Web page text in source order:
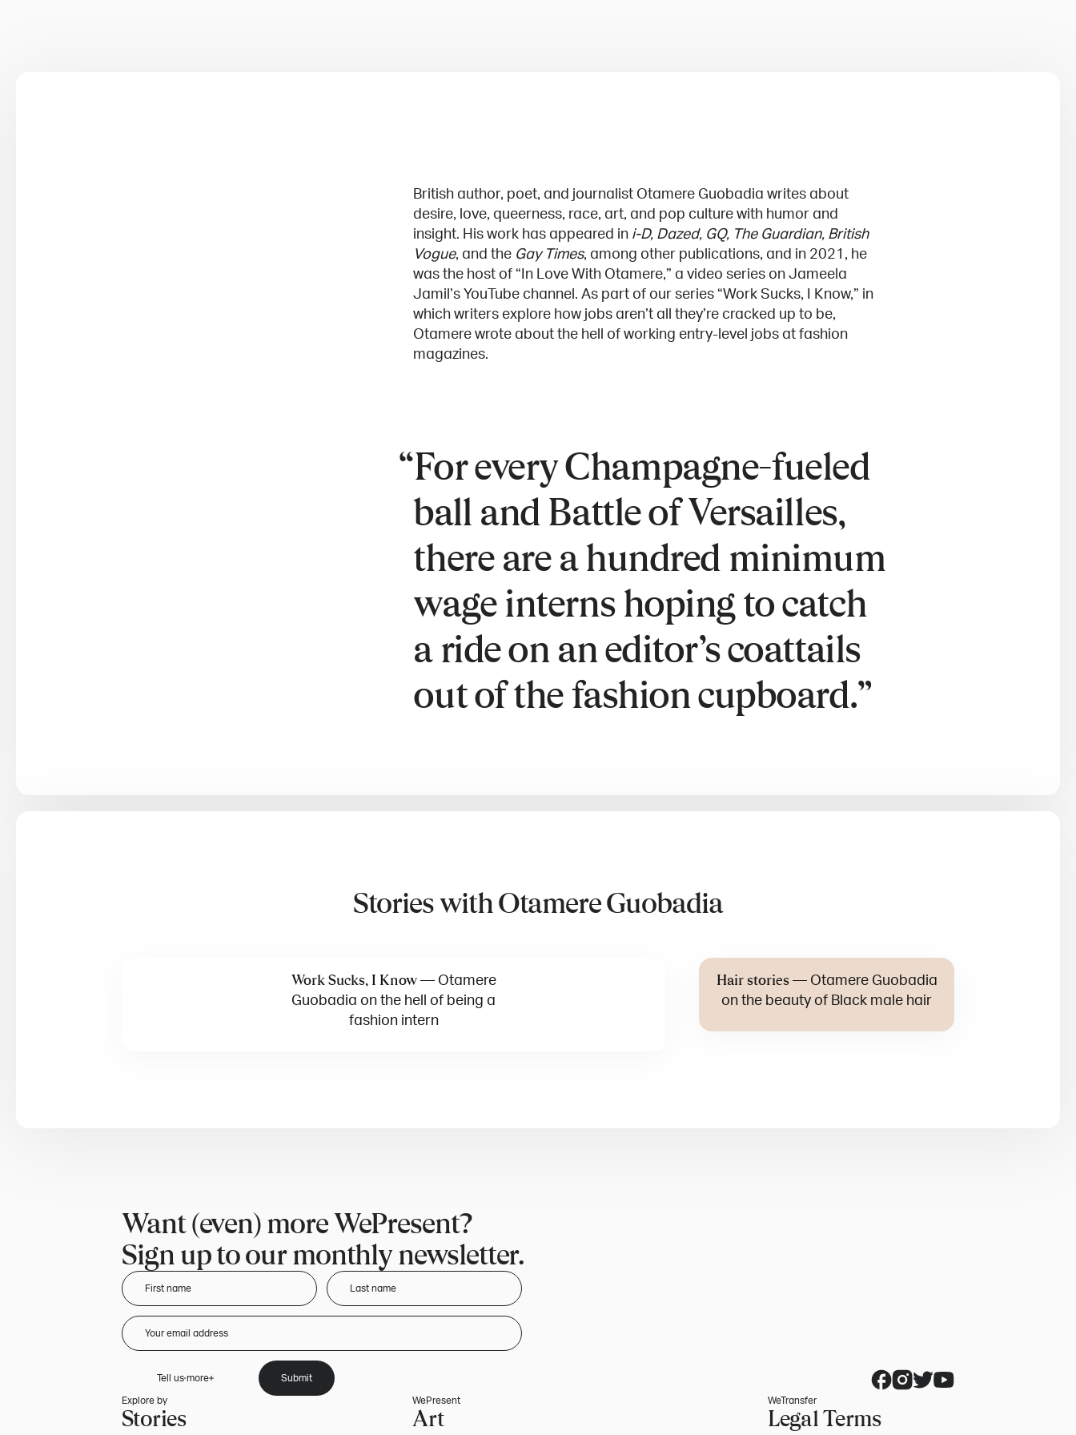
British author, poet, and journalist Otamere Guobadia writes about
desire, love, queerness, race, art, and pop culture with humor and
insight. His work has appeared in i-D, Dazed, GQ, The Guardian, British
Vogue, and the Gay Times, among other publications, and in 2021, he
was the host of “In Love With Otamere,” a video series on Jameela
Jamil’s YouTube channel. As part of our series “Work Sucks, I Know,” in
which writers explore how jobs aren’t all they’re cracked up to be,
Otamere wrote about the hell of working entry-level jobs at fashion
magazines.
For every Champagne-fueled
ball and Battle of Versailles,
there are a hundred minimum
wage interns hoping to catch
a ride on an editor’s coattails
out of the fashion cupboard.
Stories with Otamere Guobadia
Work Sucks, I Know— Otamere
Guobadia on the hell of being a
fashion intern
Hair stories— Otamere Guobadia
on the beauty of Black male hair
Want (even) more WePresent?
Sign up to our monthly newsletter.
Tell us more
Submit
Explore by
Stories
WePresent
Art
WeTransfer
Legal Terms